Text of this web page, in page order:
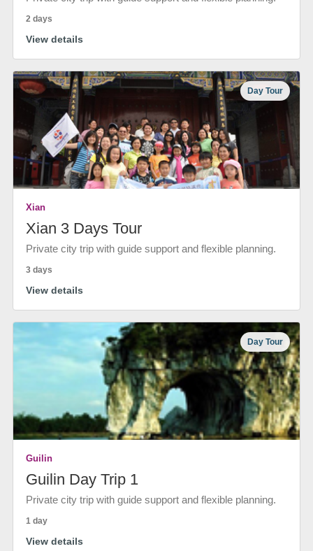
2 days
View details
Day Tour
Xian
Xian 3 Days Tour
Private city trip with guide support and flexible planning.
3 days
View details
Day Tour
Guilin
Guilin Day Trip 1
Private city trip with guide support and flexible planning.
1 day
View details